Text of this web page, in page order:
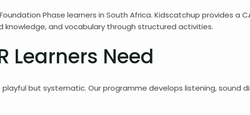
Phase learners in South Africa. Kidscatchup provides a
and vocabulary through structured activities.
Learners Need
but systematic. Our programme develops listening, sound